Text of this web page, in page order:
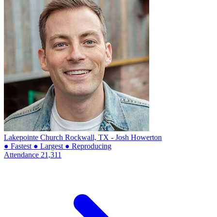
Lakepointe Church Rockwall, TX - Josh Howerton
● Fastest ● Largest ● Reproducing
Attendance 21,311